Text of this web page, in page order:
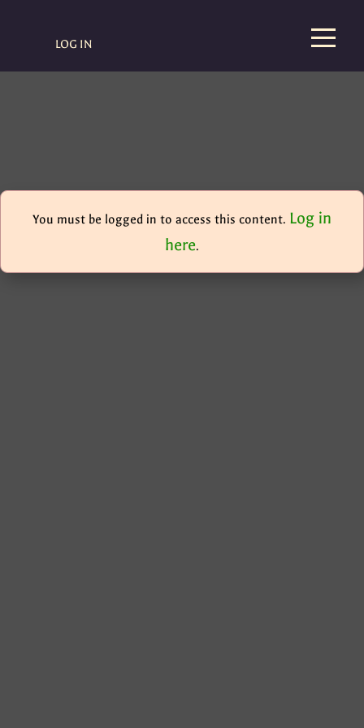
LOG IN
You must be logged in to access this content. Log in
here.